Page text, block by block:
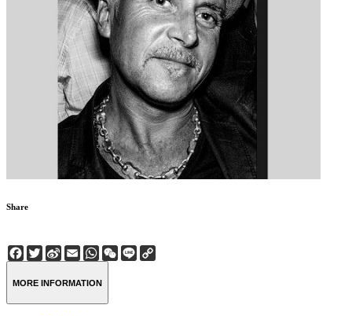
Share
Facebook
Twitter
Sina
Weibo
EmailWhatsApp
WeChat
Line
MORE INFORMATION